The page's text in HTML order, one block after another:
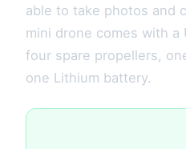
able to take photos and
mini drone comes with a
four spare propellers,
one Lithium battery.